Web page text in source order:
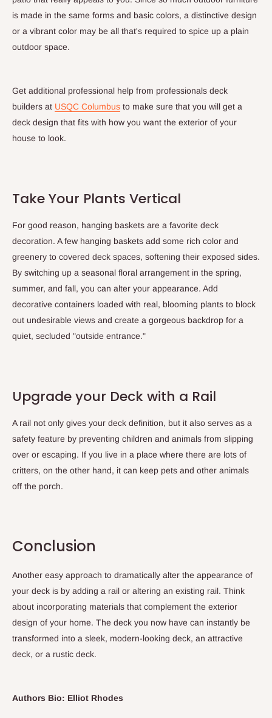
is made in the same forms and basic colors, a distinctive design
or a vibrant color may be all that's required to spice up a plain
outdoor space.
Get additional professional help from professionals deck
builders at USQC Columbus to make sure that you will get a
deck design that fits with how you want the exterior of your
house to look.
Take Your Plants Vertical
For good reason, hanging baskets are a favorite deck
decoration. A few hanging baskets add some rich color and
greenery to covered deck spaces, softening their exposed sides.
By switching up a seasonal floral arrangement in the spring,
summer, and fall, you can alter your appearance. Add
decorative containers loaded with real, blooming plants to block
out undesirable views and create a gorgeous backdrop for a
quiet, secluded "outside entrance."
Upgrade your Deck with a Rail
A rail not only gives your deck definition, but it also serves as a
safety feature by preventing children and animals from slipping
over or escaping. If you live in a place where there are lots of
critters, on the other hand, it can keep pets and other animals
off the porch.
Conclusion
Another easy approach to dramatically alter the appearance of
your deck is by adding a rail or altering an existing rail. Think
about incorporating materials that complement the exterior
design of your home. The deck you now have can instantly be
transformed into a sleek, modern-looking deck, an attractive
deck, or a rustic deck.
Authors Bio: Elliot Rhodes